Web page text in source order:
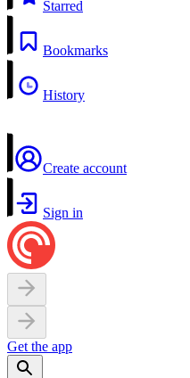
Starred
Bookmarks
History
Create account
Sign in
Get the app